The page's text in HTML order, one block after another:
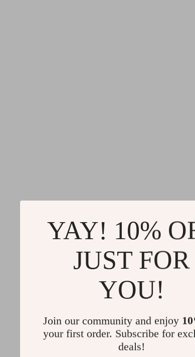
YAY! 10%
JUST FOR
YOU!
Join our community and enjoy
your first order. Subscribe for
deals!